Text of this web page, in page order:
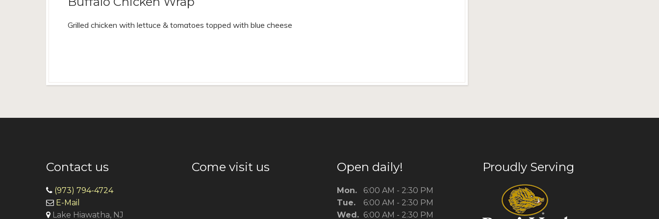
Grilled chicken with lettuce & tomatoes topped with blue cheese
Contact us
(973) 794-4724
E-Mail
Lake Hiawatha, NJ
Come visit us Open daily!
Mon.
6:00 AM - 2:30 PM
Tue.
6:00 AM - 2:30 PM
Wed. 6:00 AM - 2:30 PM
Proudly Serving